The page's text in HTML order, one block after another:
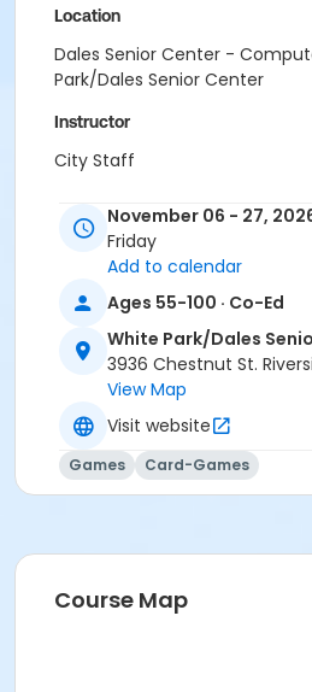
Location
Dales Senior Center -
Park/Dales Senior Center
Instructor
City Staff
November 06 - 27,
Friday
Add to calendar
Ages 55-100 · Co-Ed
White Park/Dales
3936 Chestnut St.
View Map
Visit website
Games Card-Games
Course Map